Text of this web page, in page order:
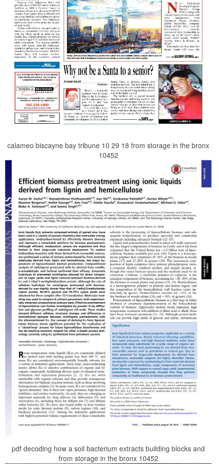
calameo biscayne bay tribune 10 29 18 from storage in the bronx
10452
pdf decoding how a soil bacterium extracts building blocks and
from storage in the bronx 10452